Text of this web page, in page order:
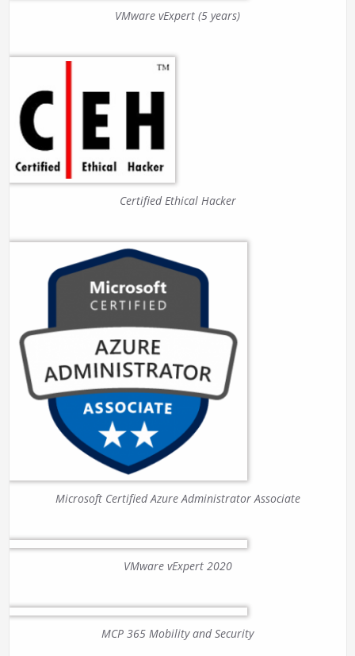
VMware vExpert (5 years)
Certified Ethical Hacker
Microsoft Certified Azure Administrator Associate
VMware vExpert 2020
MCP 365 Mobility and Security